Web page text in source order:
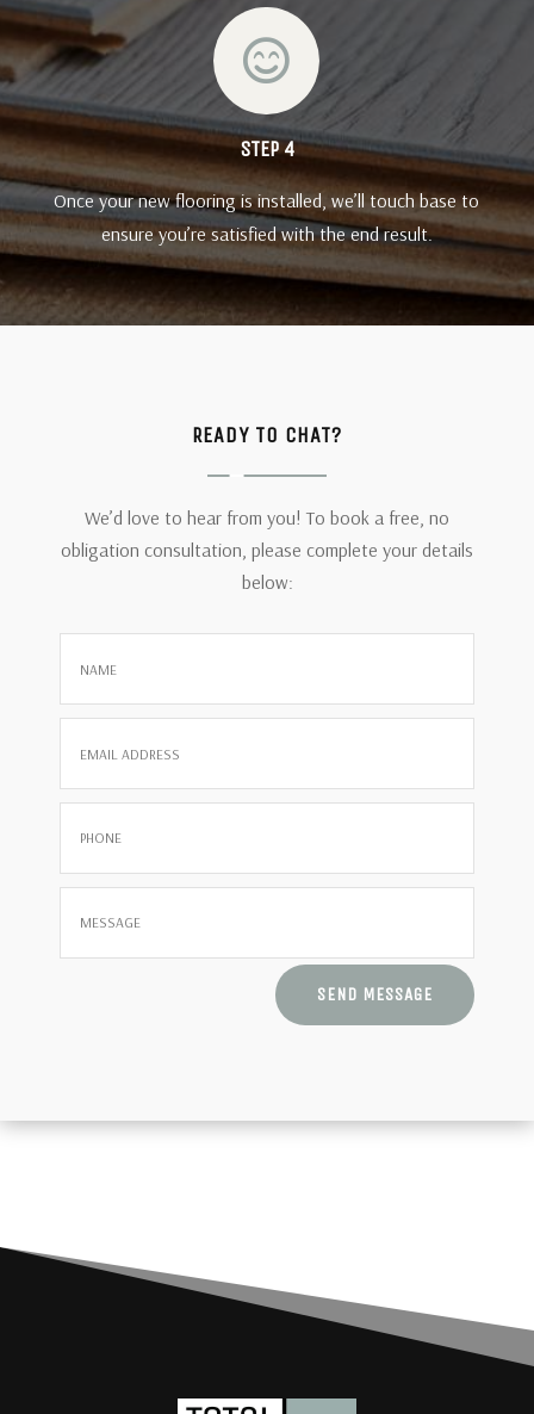

STEP 4
Once your new flooring is installed, we’ll touch base to
ensure you’re satisfied with the end result.
READY TO CHAT?
We’d love to hear from you! To book a free, no
obligation consultation, please complete your details
below:
SEND MESSAGE